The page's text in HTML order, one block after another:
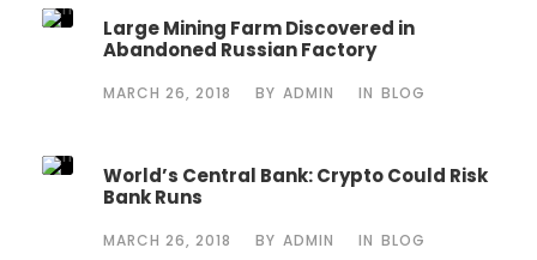
Large Mining Farm Discovered in
Abandoned Russian Factory
MARCH 26, 2018 BY ADMIN IN BLOG
World’s Central Bank: Crypto Could Risk
Bank Runs
MARCH 26, 2018 BY ADMIN IN BLOG